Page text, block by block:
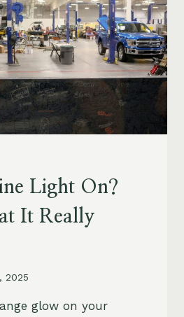
Light On?
It Really
2025
glow on your